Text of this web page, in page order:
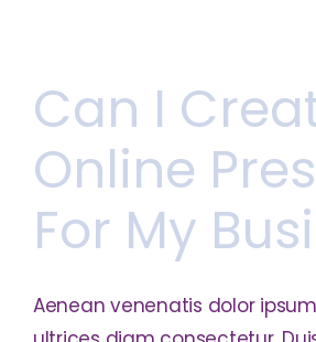
funding
for
startup?
Can I
Online
For My
Aenean venenatis dolor